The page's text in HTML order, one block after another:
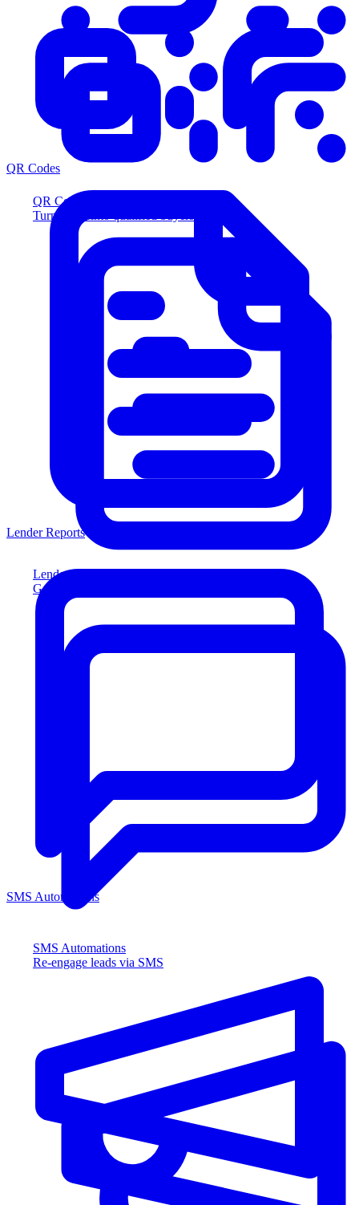
QR Codes
Turn scans into qualified buyers
Lender Reports
Generate lender-compliant reports
SMS Automations
Re-engage leads via SMS
QR Codes
Lender Reports
SMS Automations